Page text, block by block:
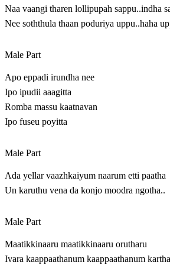
Naa vaangi tharen lollipupah sappu..indha
Nee soththula thaan poduriya uppu..haha
Male Part
Apo eppadi irundha nee
I‍p‍o​ ip‍u‍d‍ii aaa‍g‍itt‍a​
Romba massu kaatnavan
Ipo fuseu poyitta
Male Part
Ada yellar vaazhkaiyum naarum etti paatha
Un karuthu vena da konjo moodra ngotha..
Male Part
Maatikkinaaru maatikkinaaru orutharu
Ivara kaappaathanum kaappaathanum